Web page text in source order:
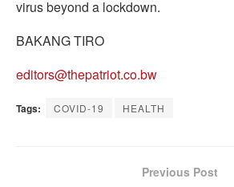
virus beyond a lockdown.
BAKANG TIRO
editors@thepatriot.co.bw
Tags: COVID-19 HEALTH
Previous Post